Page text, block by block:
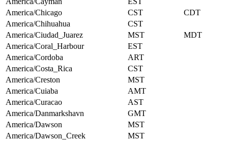
America/Chicago
CST
CDT
America/Chihuahua
CST
America/Ciudad_Juarez
MST
MDT
America/Coral_Harbour
EST
America/Cordoba
ART
America/Costa_Rica
CST
America/Creston
MST
America/Cuiaba
AMT
America/Curacao
AST
America/Danmarkshavn
GMT
America/Dawson
MST
America/Dawson_Creek
MST